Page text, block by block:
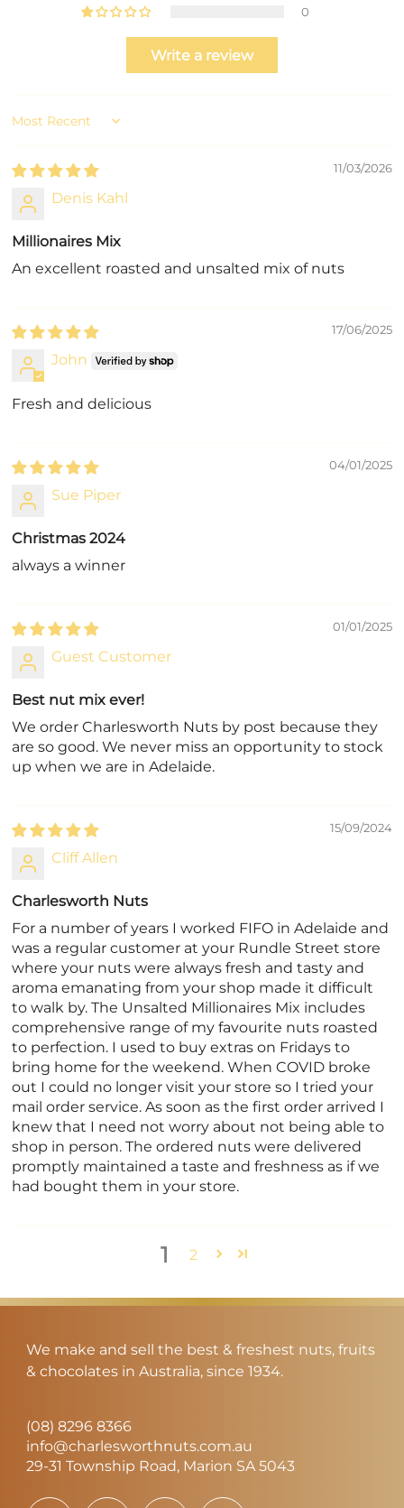
0
Write a review
Sort by
11/03/2026
Denis Kahl
Millionaires Mix
An excellent roasted and unsalted mix of nuts
17/06/2025
John
Fresh and delicious
04/01/2025
Sue Piper
Christmas 2024
always a winner
01/01/2025
Guest Customer
Best nut mix ever!
We order Charlesworth Nuts by post because they
are so good. We never miss an opportunity to stock
up when we are in Adelaide.
15/09/2024
Cliff Allen
Charlesworth Nuts
For a number of years I worked FIFO in Adelaide and
was a regular customer at your Rundle Street store
where your nuts were always fresh and tasty and
aroma emanating from your shop made it difficult
to walk by. The Unsalted Millionaires Mix includes
comprehensive range of my favourite nuts roasted
to perfection. I used to buy extras on Fridays to
bring home for the weekend. When COVID broke
out I could no longer visit your store so I tried your
mail order service. As soon as the first order arrived I
knew that I need not worry about not being able to
shop in person. The ordered nuts were delivered
promptly maintained a taste and freshness as if we
had bought them in your store.
1 2
We make and sell the best & freshest nuts, fruits
& chocolates in Australia, since 1934.
(08) 8296 8366
info@charlesworthnuts.com.au
29-31 Township Road, Marion SA 5043